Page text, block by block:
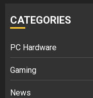
CATEGORIES
PC Hardware
Gaming
News